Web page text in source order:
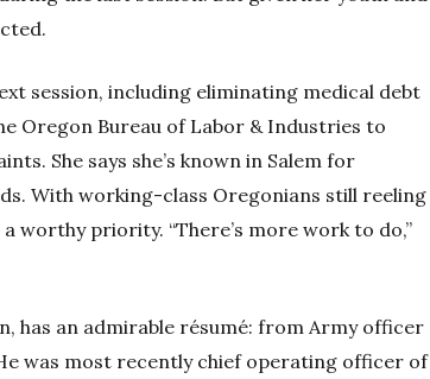
session, including eliminating medical debt
Oregon Bureau of Labor & Industries to
She says she’s known in Salem for
With working-class Oregonians still reeling
worthy priority. “There’s more work to do,”
has an admirable résumé: from Army officer
was most recently chief operating officer of